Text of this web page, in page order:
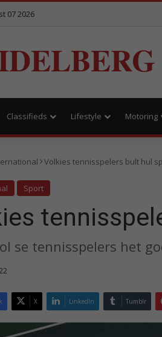
07 2026
Classifieds Lifestyle Motoring
Volkies tennisspelers bult hul
Sport
se tennisspelers het
X LinkedIn Tumblr